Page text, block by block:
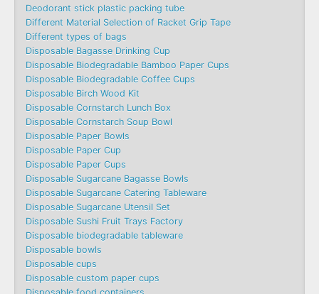
Deodorant stick plastic packing tube
Different Material Selection of Racket Grip Tape
Different types of bags
Disposable Bagasse Drinking Cup
Disposable Biodegradable Bamboo Paper Cups
Disposable Biodegradable Coffee Cups
Disposable Birch Wood Kit
Disposable Cornstarch Lunch Box
Disposable Cornstarch Soup Bowl
Disposable Paper Bowls
Disposable Paper Cup
Disposable Paper Cups
Disposable Sugarcane Bagasse Bowls
Disposable Sugarcane Catering Tableware
Disposable Sugarcane Utensil Set
Disposable Sushi Fruit Trays Factory
Disposable biodegradable tableware
Disposable bowls
Disposable cups
Disposable custom paper cups